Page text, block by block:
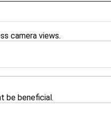
camera views.
be beneficial.